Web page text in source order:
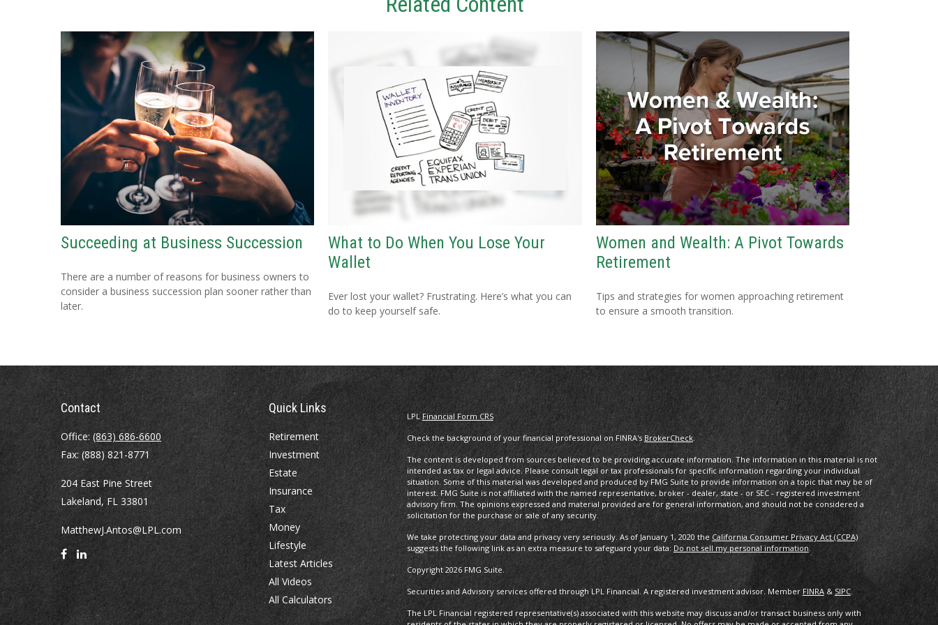
Succeeding at Business Succession
There are a number of reasons for business owners to
consider a business succession plan sooner rather than
later.
What to Do When You Lose Your
Wallet
Ever lost your wallet? Frustrating. Here’s what you can
do to keep yourself safe.
Women and Wealth: A Pivot Towards
Retirement
Tips and strategies for women approaching retirement
to ensure a smooth transition.
Contact
Office: (863) 686-6600
Fax: (888) 821-8771
204 East Pine Street
Lakeland, FL 33801
MatthewJ.Antos@LPL.com
Quick Links
Retirement
Investment
Estate
Insurance
Tax
Money
Lifestyle
Latest Articles
All Videos
All Calculators
LPL Financial Form CRS
Check the background of your financial professional on FINRA's BrokerCheck.
The content is developed from sources believed to be providing accurate information. The information in this material is not
intended as tax or legal advice. Please consult legal or tax professionals for specific information regarding your individual
situation. Some of this material was developed and produced by FMG Suite to provide information on a topic that may be of
interest. FMG Suite is not affiliated with the named representative, broker - dealer, state - or SEC - registered investment
advisory firm. The opinions expressed and material provided are for general information, and should not be considered a
solicitation for the purchase or sale of any security.
We take protecting your data and privacy very seriously. As of January 1, 2020 the California Consumer Privacy Act (CCPA)
suggests the following link as an extra measure to safeguard your data: Do not sell my personal information.
Copyright 2026 FMG Suite.
Securities and Advisory services offered through LPL Financial. A registered investment advisor. Member FINRA& SIPC.
The LPL Financial registered representative(s) associated with this website may discuss and/or transact business only with